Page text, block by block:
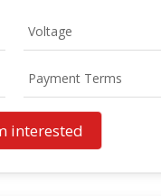
Voltage
Payment Terms
interested